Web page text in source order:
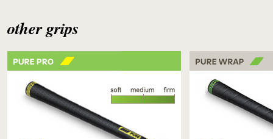
other grips
PURE PRO PURE WRAP